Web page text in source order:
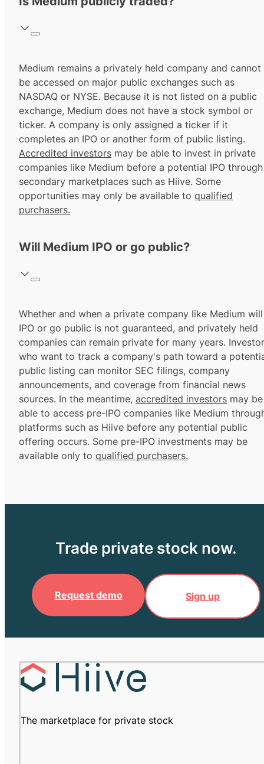
Medium remains a privately held company and cannot
be accessed on major public exchanges such as
NASDAQ or NYSE. Because it is not listed on a public
exchange, Medium does not have a stock symbol or
ticker. A company is only assigned a ticker if it
completes an IPO or another form of public listing.
Accredited investors may be able to invest in private
companies like Medium before a potential IPO through
secondary marketplaces such as Hiive. Some
opportunities may only be available to qualified
purchasers.
Will Medium IPO or go public?
Whether and when a private company like Medium will
IPO or go public is not guaranteed, and privately held
companies can remain private for many years.
who want to track a company's path toward a
public listing can monitor SEC filings, company
announcements, and coverage from financial news
sources. In the meantime, accredited investors may be
able to access pre-IPO companies like Medium
platforms such as Hiive before any potential public
offering occurs. Some pre-IPO investments may be
available only to qualified purchasers.
Trade private stock now.
Request demo Sign up
The marketplace for private stock